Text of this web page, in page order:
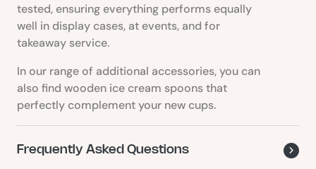
tested, ensuring everything performs equally
well in display cases, at events, and for
takeaway service.
In our range of additional accessories, you can
also find wooden ice cream spoons that
perfectly complement your new cups.
Frequently Asked Questions